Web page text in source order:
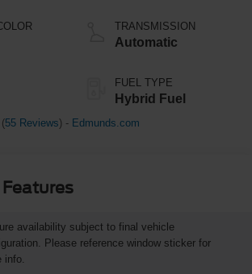
TRANSMISSION
Automatic
FUEL TYPE
Hybrid Fuel
55 Reviews) - Edmunds.com
availability subject to final vehicle
Please reference window sticker for
info.